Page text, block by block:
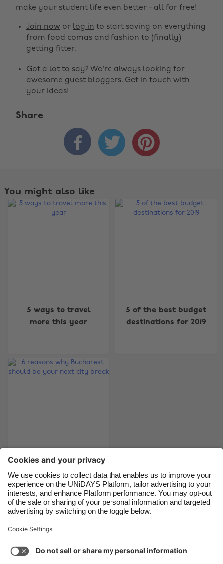
make your student life even better - all for free!
Join now or log in to start saving on everything
from food comas and fashion to (finally)
getting fitter.
Got a lot to say? We're always looking for
awesome guest bloggers. Get in touch with
your ideas!
Share
  
You might also like
5 ways to travel
more this year
5 of the best budget
destinations for 2019
6 reasons why
Bucharest should be
your next city break
Support
Cookie settings
Privacy Policy
Accessibility
Australia
Brasil
Canada
France
India
Indonesia
Ireland
Italia
Malaysia
México
Nederland
Suomi
United Kingdom
United States